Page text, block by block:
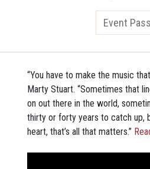
Event
“You have to make the music
Marty Stuart. “Sometimes that
on out there in the world,
thirty or forty years to catch up,
heart, that’s all that matters.”